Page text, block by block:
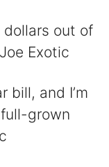
dollars out of
Exotic
bill, and I’m
grown